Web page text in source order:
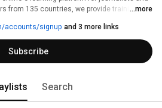
from 135 countries, we provide training in
...more
accounts/signup and 3 more links
Subscribe
Search